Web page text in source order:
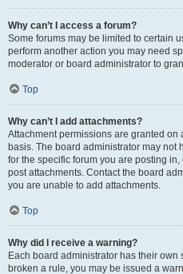
Why can’t I access a forum?
Some forums may be limited to certain
perform another action you may need
moderator or board administrator to
Top
Why can’t I add attachments?
Attachment permissions are granted on
basis. The board administrator may not
for the specific forum you are posting
post attachments. Contact the board
you are unable to add attachments.
Top
Why did I receive a warning?
Each board administrator has their own
broken a rule, you may be issued a